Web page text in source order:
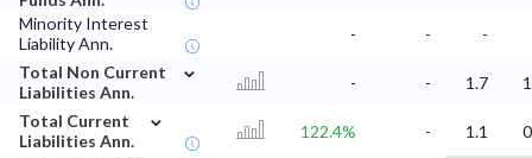
Minority Interest
Liability Ann.
- -
-
Total Non Current
Liabilities Ann.
⌄
- - 1.7
Total Current
Liabilities Ann.
⌄
122.4% - 1.1